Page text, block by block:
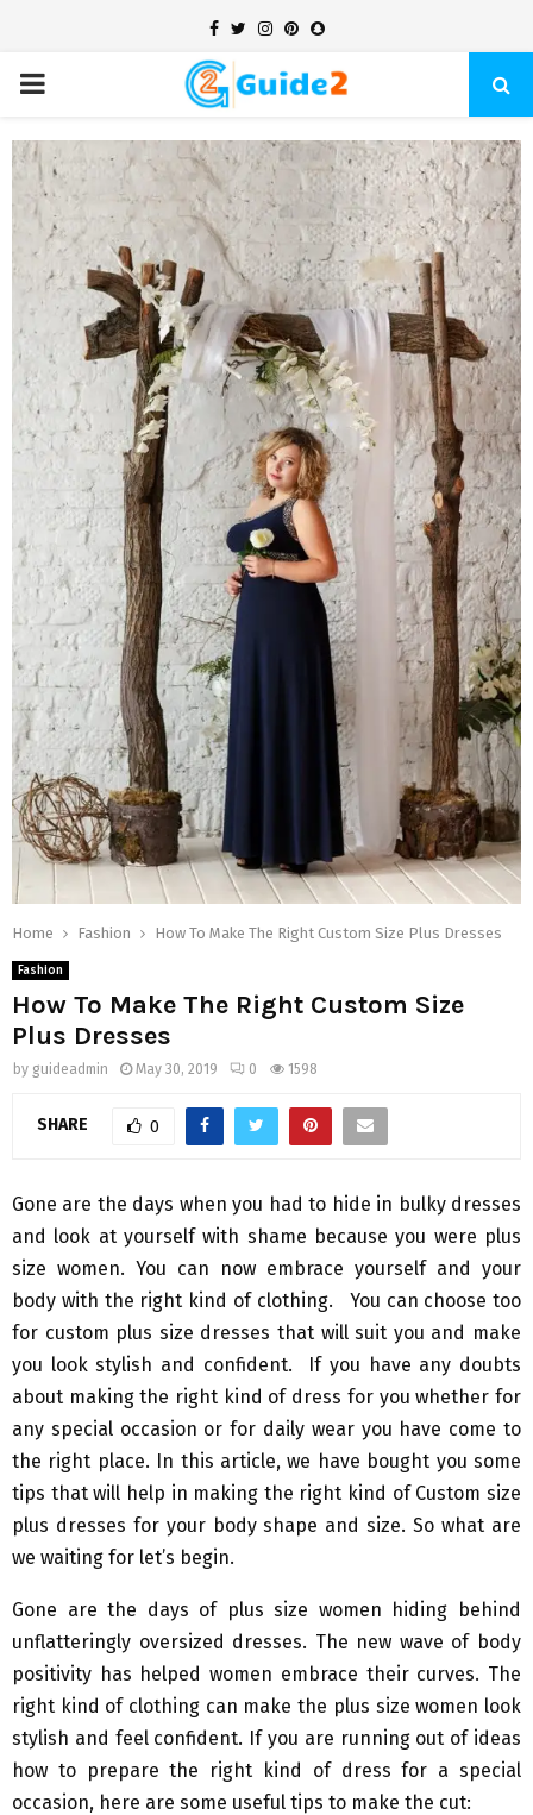
Facebook
TwitterInstagram
Pinterest
Snapchat
PRIMARY
MENU
Home Fashion How To Make The Right Custom Size Plus Dresses
Fashion
How To Make The Right Custom Size
Plus Dresses
by guideadmin May 30, 2019 0 1598
SHARE 0
Gone are the days when you had to hide in bulky dresses
and look at yourself with shame because you were plus
size women. You can now embrace yourself and your
body with the right kind of clothing. You can choose too
for custom plus size dresses that will suit you and make
you look stylish and confident. If you have any doubts
about making the right kind of dress for you whether for
any special occasion or for daily wear you have come to
the right place. In this article, we have bought you some
tips that will help in making the right kind of Custom size
plus dresses for your body shape and size. So what are
we waiting for let’s begin.
Gone are the days of plus size women hiding behind
unflatteringly oversized dresses. The new wave of body
positivity has helped women embrace their curves. The
right kind of clothing can make the plus size women look
stylish and feel confident. If you are running out of ideas
how to prepare the right kind of dress for a special
occasion, here are some useful tips to make the cut: